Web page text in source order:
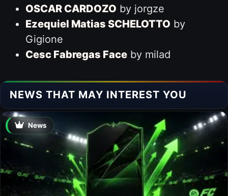
OSCAR CARDOZO by jorgze
Ezequiel Matias SCHELOTTO by
Gigione
Cesc Fabregas Faceby milad
NEWS THAT MAY INTEREST YOU
News